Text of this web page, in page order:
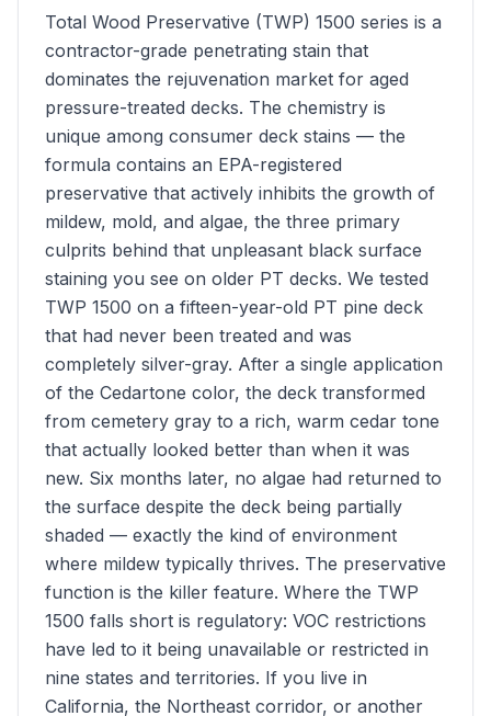
Total Wood Preservative (TWP) 1500 series is a
contractor-grade penetrating stain that
dominates the rejuvenation market for aged
pressure-treated decks. The chemistry is
unique among consumer deck stains — the
formula contains an EPA-registered
preservative that actively inhibits the growth of
mildew, mold, and algae, the three primary
culprits behind that unpleasant black surface
staining you see on older PT decks. We tested
TWP 1500 on a fifteen-year-old PT pine deck
that had never been treated and was
completely silver-gray. After a single application
of the Cedartone color, the deck transformed
from cemetery gray to a rich, warm cedar tone
that actually looked better than when it was
new. Six months later, no algae had returned to
the surface despite the deck being partially
shaded — exactly the kind of environment
where mildew typically thrives. The preservative
function is the killer feature. Where the TWP
1500 falls short is regulatory: VOC restrictions
have led to it being unavailable or restricted in
nine states and territories. If you live in
California, the Northeast corridor, or another